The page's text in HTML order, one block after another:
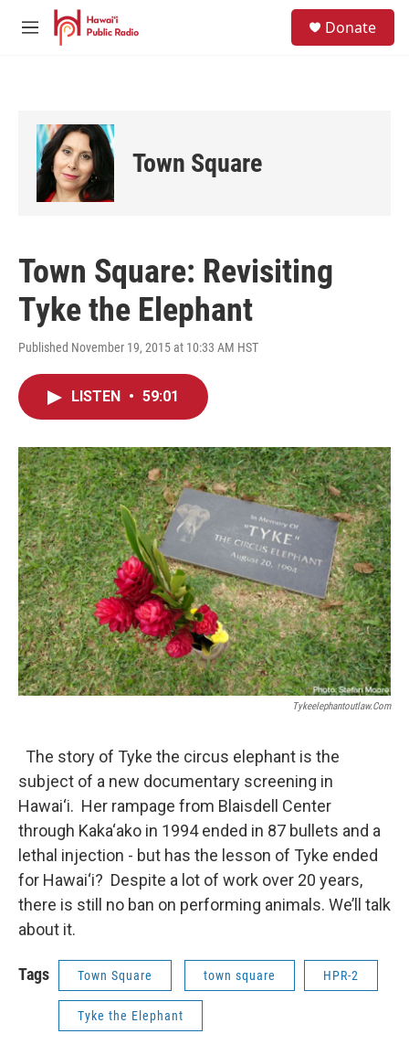
Skip to main content
M
Donate
Town Square
Town Square: Revisiting
Tyke the Elephant
Published November 19, 2015 at 10:33 AM HST
LISTEN • 59:01
Tykeelephantoutlaw.com
The story of Tyke the circus elephant is the
subject of a new documentary screening in
Hawai‘i. Her rampage from Blaisdell Center
through Kaka‘ako in 1994 ended in 87 bullets and a
lethal injection - but has the lesson of Tyke ended
for Hawai‘i? Despite a lot of work over 20 years,
there is still no ban on performing animals. We’ll talk
about it.
Tags Town Square town square HPR-2
Tyke the Elephant